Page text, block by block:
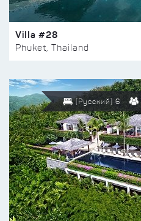
Villa #28
Phuket, Thailand
(Русский) 6